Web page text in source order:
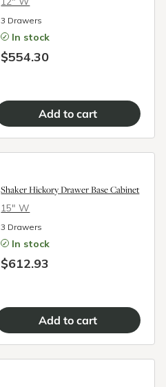
3 Drawers
In stock
$554.30
Shaker Hickory Drawer Base Cabinet
15″ W
3 Drawers
In stock
$612.93